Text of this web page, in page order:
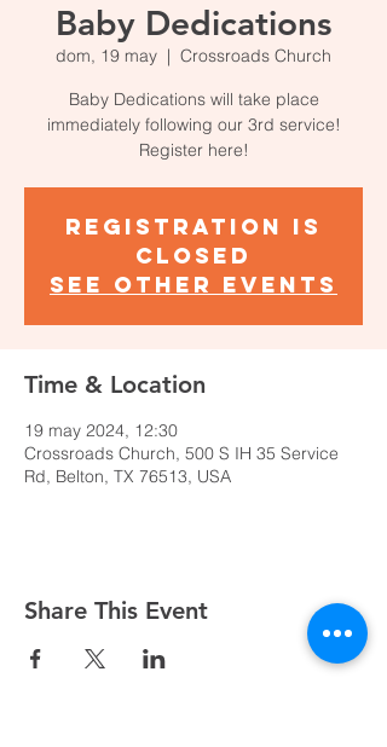
Baby Dedications
dom, 19 may
  |
Crossroads Church
Baby Dedications will take place
immediately following our 3rd service!
Register here!
Registration is
closed
See other events
Time & Location
19 may 2024, 12:30
Crossroads Church, 500 S IH 35 Service
Rd, Belton, TX 76513, USA
Share This Event